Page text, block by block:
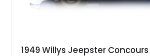
1949 Willys Jeepster Concours